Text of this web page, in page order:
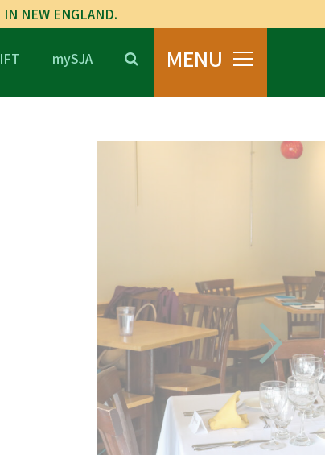
NEW ENGLAND.
mySJA MENU